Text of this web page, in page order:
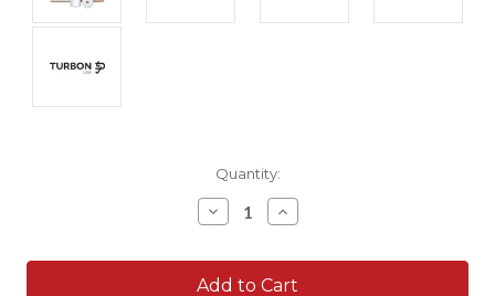
Quantity:
Decrease
Quantity:
Increase
Quantity: